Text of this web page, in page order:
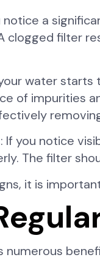
a
clogged filter
water
of impurities
you notice
The filter
it is